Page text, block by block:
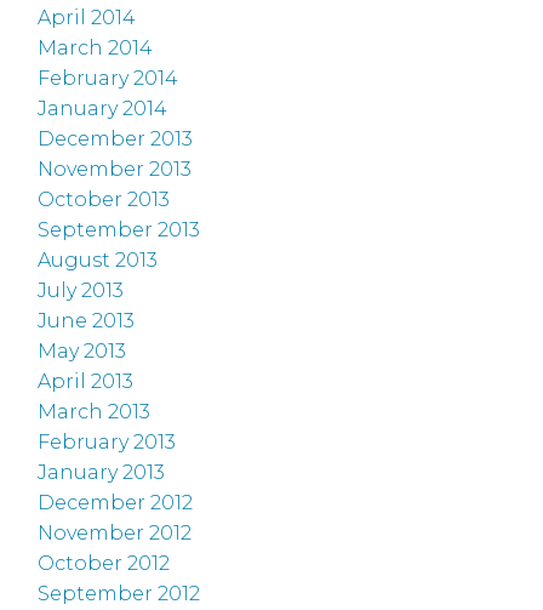
April 2014
March 2014
February 2014
January 2014
December 2013
November 2013
October 2013
September 2013
August 2013
July 2013
June 2013
May 2013
April 2013
March 2013
February 2013
January 2013
December 2012
November 2012
October 2012
September 2012